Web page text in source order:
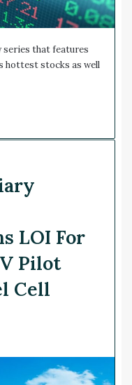
series that features
hottest stocks as well
LOI For
Pilot
Cell